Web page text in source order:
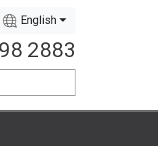
English
2883